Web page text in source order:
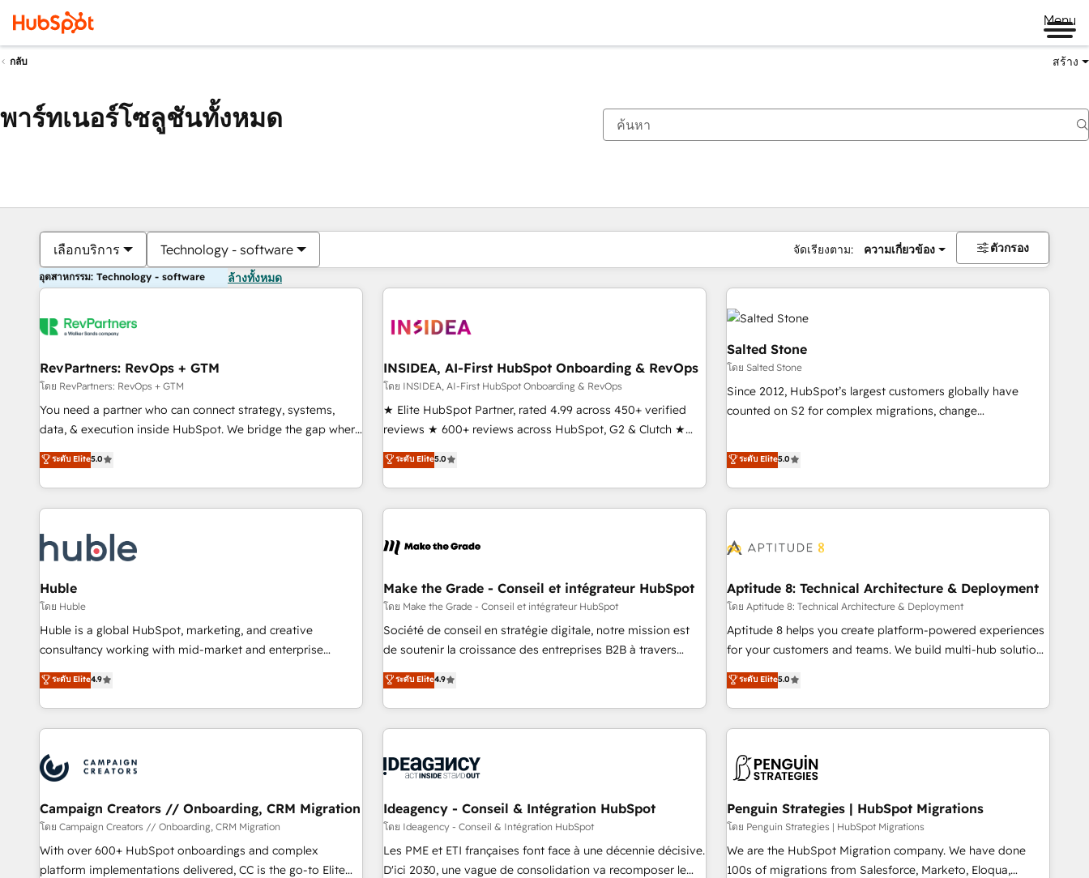
Menu
กลับ สร้าง
พาร์ทเนอร์โซลูชันทั้งหมด
เลือกบริการ Technology - software จัดเรียงตาม: ความเกี่ยวข้อง ตัวกรอง
อุตสาหกรรม: Technology - software ล้างทั้งหมด
RevPartners: RevOps + GTM
โดย RevPartners: RevOps + GTM
You need a partner who can connect strategy, systems,
data, & execution inside HubSpot. We bridge the gap where
most agencies fall short by combining GTM strategy with
technical execution to solve the right problem with the right
solution. As the only firm in the world to hold Elite Partner
Accreditations with both HubSpot and Clay, our clients gain
generation, data intelligence, and go-to-market execution.
Why B2B Businesses Choose RP: - Secure: Soc2 compliant
🛡️ - Pricing: Implementations starting at $1,5k 💵 - Speed:
Launch in 14 days ⚡ - Global: 250 professionals across five
continents 🌐 - Scale: Fastest tiering Elite HubSpot Partner 🪴
- Sales Hub: More implementations than any other Partner
evangelists 🧡 Don't hire a marketing agency for an Ops
problem. Don't hire a technical agency for a growth
ระดับ Elite5.0
INSIDEA, AI-First HubSpot Onboarding & RevOps
โดย INSIDEA, AI-First HubSpot Onboarding & RevOps
★ Elite HubSpot Partner, rated 4.99 across 450+ verified
reviews ★ 600+ reviews across HubSpot, G2 & Clutch ★
150+ in-house HubSpot-certified experts ★ 1,500+
implementations across 25+ countries ★ AI-first, RevOps-
led, onboarding-obsessed INSIDEA helps growing
companies turn HubSpot into a revenue engine. We
powered workflows that drive adoption from week one, in
with workflows built around your business, not a template.
➤ Migration: Move from any legacy CRM. Zero downtime,
full data integrity. ➤ Implementation: Configure HubSpot to
run your revenue process. Sales, marketing, and service
custom agents, and APIs to remove manual work. ➤
Ongoing Management: Monthly tune-ups, feature rollouts,
ระดับ Elite5.0
Salted Stone
โดย Salted Stone
Since 2012, HubSpot’s largest customers globally have
counted on S2 for complex migrations, change
that deliver measurable impact and transform brand
experiences As one of the few full-service creative agencies
in the HubSpot ecosystem, we blend strategy, technology,
& award-winning design to build scalable, globally
campaigns, & RevOps frameworks that fuel long-term
seamless integrations, ensure long-term adoption with
change-management programs, and align marketing, sales,
and service to drive sustainable growth With 6 key
HubSpot accreditations and experience across hundreds of
one of our globally integrated teams has worked with
clients just like you Let’s explore whether S2 is the partner
ระดับ Elite5.0
Huble
โดย Huble
Huble is a global HubSpot, marketing, and creative
consultancy working with mid-market and enterprise
businesses. We go beyond implementation, shaping the
strategy, processes, and teams that turn HubSpot into a
genuine growth engine. Named HubSpot's Global Partner of
the Year in 2024, consistently ranked among their top 5
ecosystem, Huble has built a track record that speaks for
itself. One company, one operating model, delivering across
offices and consulting teams in the UK, USA, Canada,
Germany, France, Belgium, Singapore, and South Africa.
Certified compliant with ISO/IEC 27001:2022 and ISO
9001:2015 across all seven international offices and 175+
ระดับ Elite4.9
Make the Grade - Conseil et intégrateur HubSpot
โดย Make the Grade - Conseil et intégrateur HubSpot
Société de conseil en stratégie digitale, notre mission est
de soutenir la croissance des entreprises B2B à travers
l’acquisition de nouveaux clients, l'intégration CRM et le
développement des revenus auprès de vos comptes
existants. En France et à l'international, nous travaillons
avec des ETI ambitieuses, des grands groupes voulant aller
florissantes. Nos 3 grandes expertises sont : ➤ L’intégration
équipes marketing, commerciales et support client (data
migration, synchronisation API, audit et maintenance) ➤ La
création de sites internet de conversion qui transforment
les visiteurs en opportunités d'affaires ➤ La mise en place
ระดับ Elite4.9
Aptitude 8: Technical Architecture & Deployment
โดย Aptitude 8: Technical Architecture & Deployment
Aptitude 8 helps you create platform-powered experiences
for your customers and teams. We build multi-hub solutions
and orchestrate operations across your entire tech stack.
Aptitude 8 is trusted by top brands such as Lenovo,
Bluetooth, International Sports Sciences Association, SXSW,
Notion, Soundcloud, American Nurses Association,
largest technical consulting team of any HubSpot partner
and expertise across operational strategy, business-first
process building, system integration, custom development,
and extensibility. When you work with Aptitude 8, you get a
team – not an individual – with embedded consulting,
strategy, development, and project management. We have
ระดับ Elite5.0
Campaign Creators // Onboarding, CRM Migration
โดย Campaign Creators // Onboarding, CRM Migration
With over 600+ HubSpot onboardings and complex
platform implementations delivered, CC is the go-to Elite
Ideagency - Conseil & Intégration HubSpot
โดย Ideagency - Conseil & Intégration HubSpot
Les PME et ETI françaises font face à une décennie décisive.
D'ici 2030, une vague de consolidation va recomposer le
Penguin Strategies | HubSpot Migrations
โดย Penguin Strategies | HubSpot Migrations
We are the HubSpot Migration company. We have done
100s of migrations from Salesforce, Marketo, Eloqua,
ตอนนี้คุณอยู่ที่หน้า
หน้า หน้า หน้า หน้า หน้า หน้า หน้า หน้า หน้า หน้า